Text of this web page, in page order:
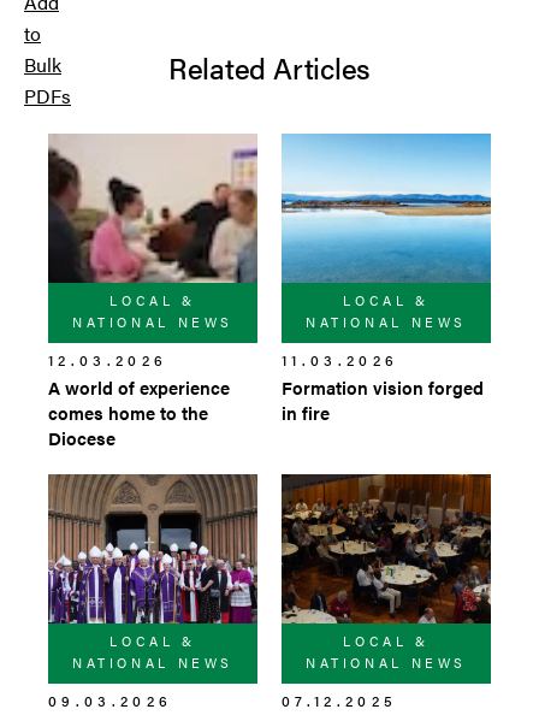
Related Articles
LOCAL &
NATIONAL NEWS
12.03.2026
A world of experience
comes home to the
Diocese
LOCAL &
NATIONAL NEWS
11.03.2026
Formation vision forged
in fire
LOCAL &
NATIONAL NEWS
09.03.2026
LOCAL &
NATIONAL NEWS
07.12.2025